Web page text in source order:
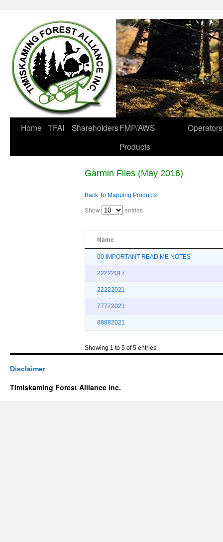
Home TFAI ShareholdersFMP/AWS
Products
Operators
Garmin Files (May 2016)
Back To Mapping Products
Show entries
Name
00 IMPORTANT READ ME NOTES
22222017
22222021
77772021
88882021
Showing 1 to 5 of 5 entries
Disclaimer
Timiskaming Forest Alliance Inc.